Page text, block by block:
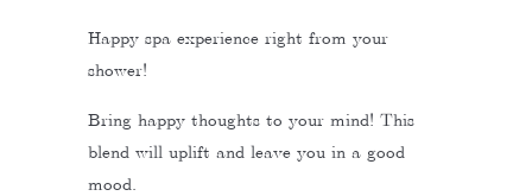
Happy spa experience right from your
shower!
Bring happy thoughts to your mind! This
blend will uplift and leave you in a good
mood.